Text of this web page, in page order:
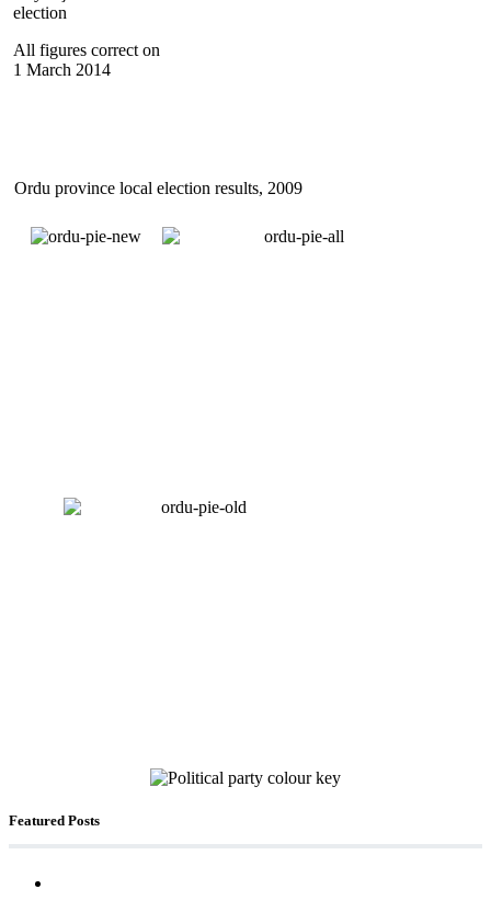
election
All figures correct on
1 March 2014
Ordu province local election results, 2009
Featured Posts